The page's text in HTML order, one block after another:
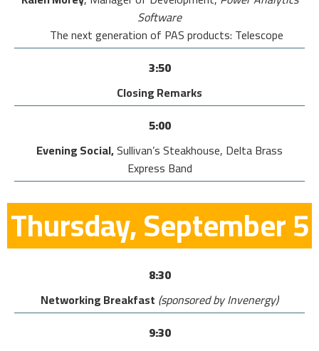
Software
The next generation of PAS products: Telescope
3:50
Closing Remarks
5:00
Evening Social,Sullivan’s Steakhouse, Delta Brass
Express Band
Thursday, September 5
8:30
Networking Breakfast (sponsored by Invenergy)
9:30